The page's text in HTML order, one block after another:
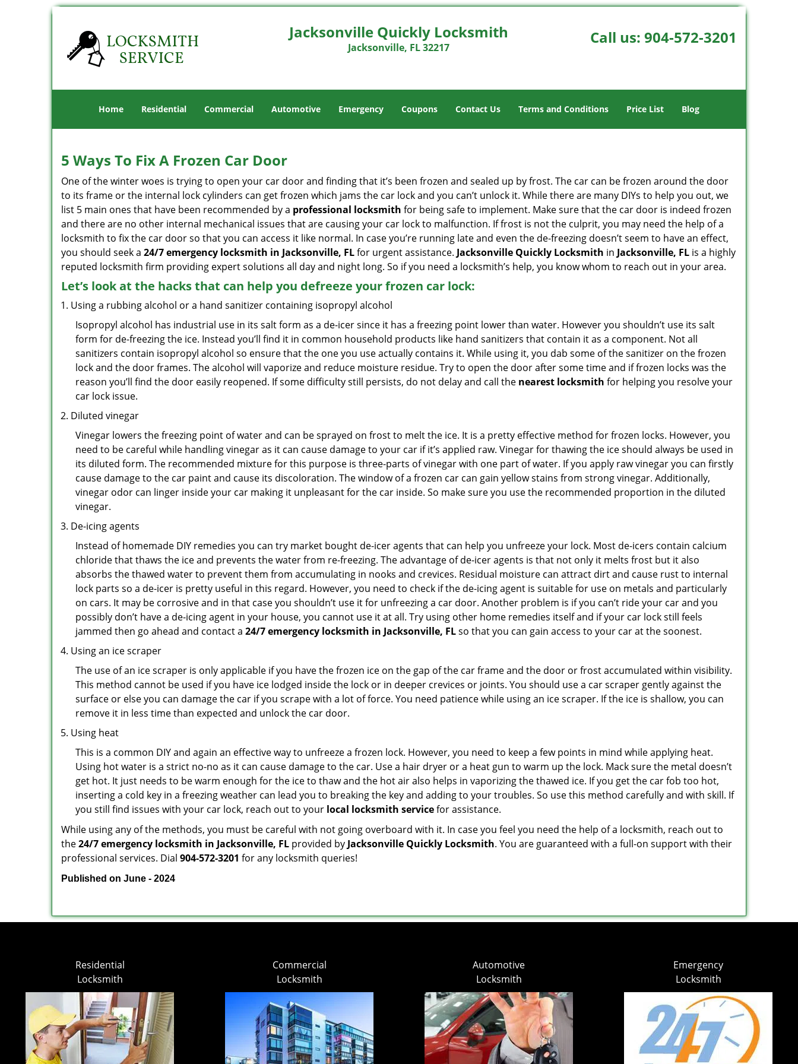
Jacksonville Quickly Locksmith
Jacksonville, FL 32217
Call us: 904-572-3201
Home Residential Commercial Automotive Emergency Coupons Contact Us Terms and Conditions Price List Blog
5 Ways To Fix A Frozen Car Door
One of the winter woes is trying to open your car door and finding that it’s been frozen and sealed up by frost. The car can be frozen around the door
to its frame or the internal lock cylinders can get frozen which jams the car lock and you can’t unlock it. While there are many DIYs to help you out, we
list 5 main ones that have been recommended by a professional locksmith for being safe to implement. Make sure that the car door is indeed frozen
and there are no other internal mechanical issues that are causing your car lock to malfunction. If frost is not the culprit, you may need the help of a
locksmith to fix the car door so that you can access it like normal. In case you’re running late and even the de-freezing doesn’t seem to have an effect,
you should seek a 24/7 emergency locksmith in Jacksonville, FLfor urgent assistance. Jacksonville Quickly Locksmith in Jacksonville, FL is a highly
reputed locksmith firm providing expert solutions all day and night long. So if you need a locksmith’s help, you know whom to reach out in your area.
Let’s look at the hacks that can help you defreeze your frozen car lock:
Using a rubbing alcohol or a hand sanitizer containing isopropyl alcohol
Isopropyl alcohol has industrial use in its salt form as a de-icer since it has a freezing point lower than water. However you shouldn’t use its salt
form for de-freezing the ice. Instead you’ll find it in common household products like hand sanitizers that contain it as a component. Not all
sanitizers contain isopropyl alcohol so ensure that the one you use actually contains it. While using it, you dab some of the sanitizer on the frozen
lock and the door frames. The alcohol will vaporize and reduce moisture residue. Try to open the door after some time and if frozen locks was the
reason you’ll find the door easily reopened. If some difficulty still persists, do not delay and call the nearest locksmith for helping you resolve your
car lock issue.
Diluted vinegar
Vinegar lowers the freezing point of water and can be sprayed on frost to melt the ice. It is a pretty effective method for frozen locks. However, you
need to be careful while handling vinegar as it can cause damage to your car if it’s applied raw. Vinegar for thawing the ice should always be used in
its diluted form. The recommended mixture for this purpose is three-parts of vinegar with one part of water. If you apply raw vinegar you can firstly
cause damage to the car paint and cause its discoloration. The window of a frozen car can gain yellow stains from strong vinegar. Additionally,
vinegar odor can linger inside your car making it unpleasant for the car inside. So make sure you use the recommended proportion in the diluted
vinegar.
De-icing agents
Instead of homemade DIY remedies you can try market bought de-icer agents that can help you unfreeze your lock. Most de-icers contain calcium
chloride that thaws the ice and prevents the water from re-freezing. The advantage of de-icer agents is that not only it melts frost but it also
absorbs the thawed water to prevent them from accumulating in nooks and crevices. Residual moisture can attract dirt and cause rust to internal
lock parts so a de-icer is pretty useful in this regard. However, you need to check if the de-icing agent is suitable for use on metals and particularly
on cars. It may be corrosive and in that case you shouldn’t use it for unfreezing a car door. Another problem is if you can’t ride your car and you
possibly don’t have a de-icing agent in your house, you cannot use it at all. Try using other home remedies itself and if your car lock still feels
jammed then go ahead and contact a 24/7 emergency locksmith in Jacksonville, FLso that you can gain access to your car at the soonest.
Using an ice scraper
The use of an ice scraper is only applicable if you have the frozen ice on the gap of the car frame and the door or frost accumulated within visibility.
This method cannot be used if you have ice lodged inside the lock or in deeper crevices or joints. You should use a car scraper gently against the
surface or else you can damage the car if you scrape with a lot of force. You need patience while using an ice scraper. If the ice is shallow, you can
remove it in less time than expected and unlock the car door.
Using heat
This is a common DIY and again an effective way to unfreeze a frozen lock. However, you need to keep a few points in mind while applying heat.
Using hot water is a strict no-no as it can cause damage to the car. Use a hair dryer or a heat gun to warm up the lock. Mack sure the metal doesn’t
get hot. It just needs to be warm enough for the ice to thaw and the hot air also helps in vaporizing the thawed ice. If you get the car fob too hot,
inserting a cold key in a freezing weather can lead you to breaking the key and adding to your troubles. So use this method carefully and with skill. If
you still find issues with your car lock, reach out to your local locksmith servicefor assistance.
While using any of the methods, you must be careful with not going overboard with it. In case you feel you need the help of a locksmith, reach out to
the24/7 emergency locksmith in Jacksonville, FL provided by Jacksonville Quickly Locksmith. You are guaranteed with a full-on support with their
professional services. Dial 904-572-3201 for any locksmith queries!
Published on June - 2024
Residential
Locksmith
Commercial
Locksmith
Automotive
Locksmith
Emergency
Locksmith